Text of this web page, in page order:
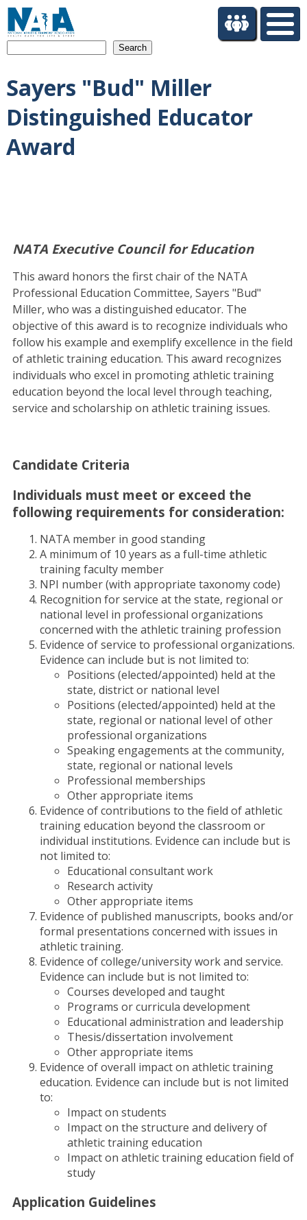
mSayers "Bud" Miller
Distinguished Educator
Award
NATA Executive Council for Education
This award honors the first chair of the NATA
Professional Education Committee, Sayers "Bud"
Miller, who was a distinguished educator. The
objective of this award is to recognize individuals who
follow his example and exemplify excellence in the field
of athletic training education. This award recognizes
individuals who excel in promoting athletic training
education beyond the local level through teaching,
service and scholarship on athletic training issues.
Candidate Criteria
Individuals must meet or exceed the
following requirements for consideration:
NATA member in good standing
A minimum of 10 years as a full-time athletic
training faculty member
NPI number (with appropriate taxonomy code)
Recognition for service at the state, regional or
national level in professional organizations
concerned with the athletic training profession
Evidence of service to professional organizations.
Evidence can include but is not limited to:
Positions (elected/appointed) held at the
state, district or national level
Positions (elected/appointed) held at the
state, regional or national level of other
professional organizations
Speaking engagements at the community,
state, regional or national levels
Professional memberships
Other appropriate items
Evidence of contributions to the field of athletic
training education beyond the classroom or
individual institutions. Evidence can include but is
not limited to:
Educational consultant work
Research activity
Other appropriate items
Evidence of published manuscripts, books and/or
formal presentations concerned with issues in
athletic training.
Evidence of college/university work and service.
Evidence can include but is not limited to:
Courses developed and taught
Programs or curricula development
Educational administration and leadership
Thesis/dissertation involvement
Other appropriate items
Evidence of overall impact on athletic training
education. Evidence can include but is not limited
to:
Impact on students
Impact on the structure and delivery of
athletic training education
Impact on athletic training education field of
study
Application Guidelines